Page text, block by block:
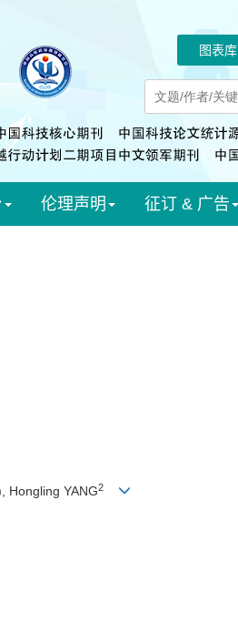
图表库
伦理声明 征订 & 广告
Hongling YANG2